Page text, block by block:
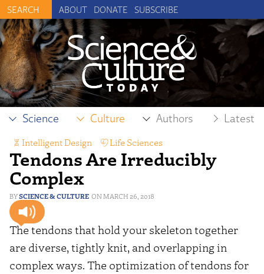
ABOUT DONATE SUBSCRIBE
Science Culture Authors Latest
Tendons Are Irreducibly
Complex
SCIENCE & CULTURE MARCH 26, 2018
Intelligent Design Life Sciences
The tendons that hold your skeleton together
are diverse, tightly knit, and overlapping in
complex ways. The optimization of tendons for